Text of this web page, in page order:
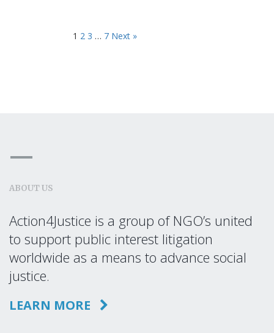
1 2 3 … 7 Next »
ABOUT US
Action4Justice is a group of NGO’s united
to support public interest litigation
worldwide as a means to advance social
justice.
LEARN MORE